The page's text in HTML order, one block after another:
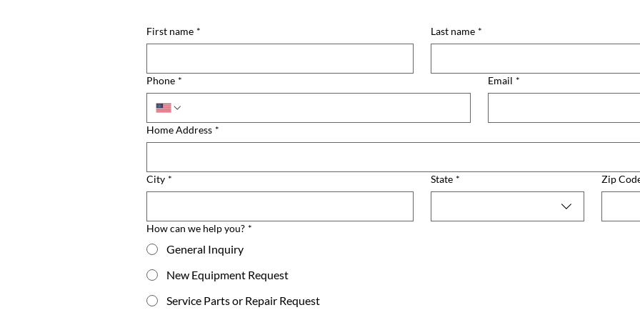
First name * Last name *
Phone * Email *
Home Address *
City * State * Zip
How can we help you? *
General Inquiry
New Equipment Request
Service Parts or Repair Request